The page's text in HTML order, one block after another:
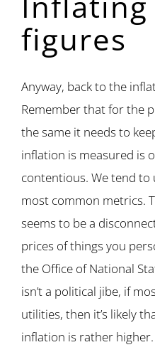
figures
Anyway, back to the
Remember that for the
the same it needs to
inflation is measured is
contentious. We tend to
most common metrics.
seems to be a
prices of things you
the Office of National
isn’t a political jibe, if
utilities, then it’s likely
inflation is rather higher.